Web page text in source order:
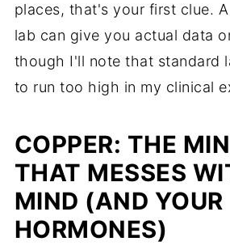
places, that's your first clue.
lab can give you actual data
though I'll note that standard
to run too high in my clinical
COPPER: THE
THAT MESSES
MIND (AND YOUR
HORMONES)